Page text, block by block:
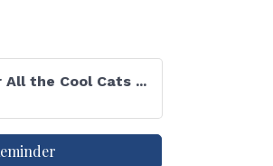
the Cool Cats ...